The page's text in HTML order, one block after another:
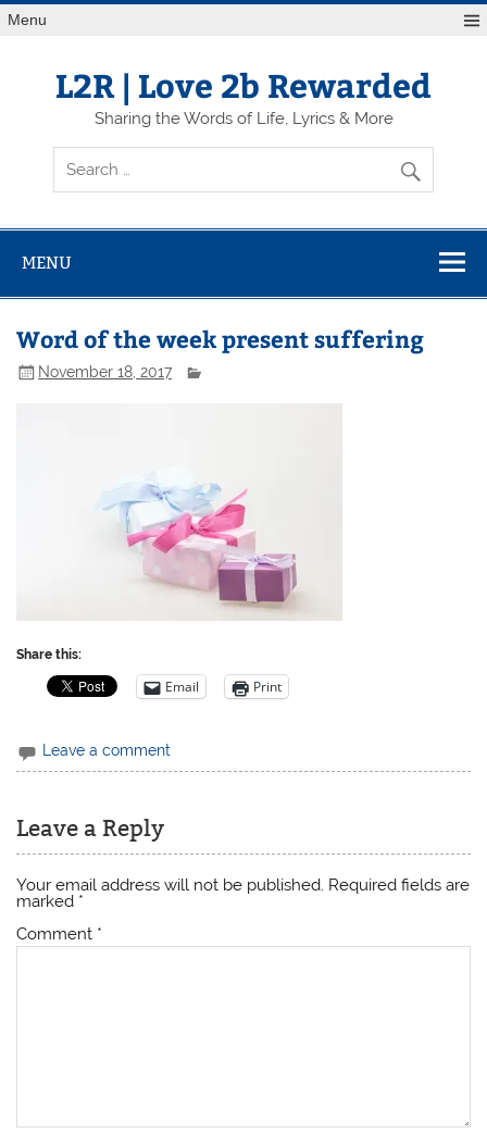
Skip
toMenu
L2R | Love 2b Rewarded
Sharing the Words of Life, Lyrics & More
MENU
Word of the week present suffering
November 18, 2017
Share this:
Email Print
Leave a comment
Leave a Reply
Your email address will not be published. Required fields are
marked *
Comment *